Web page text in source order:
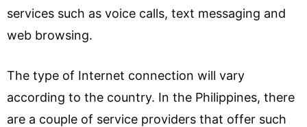
services such as voice calls, text messaging and
web browsing.
The type of Internet connection will vary
according to the country. In the Philippines, there
are a couple of service providers that offer such